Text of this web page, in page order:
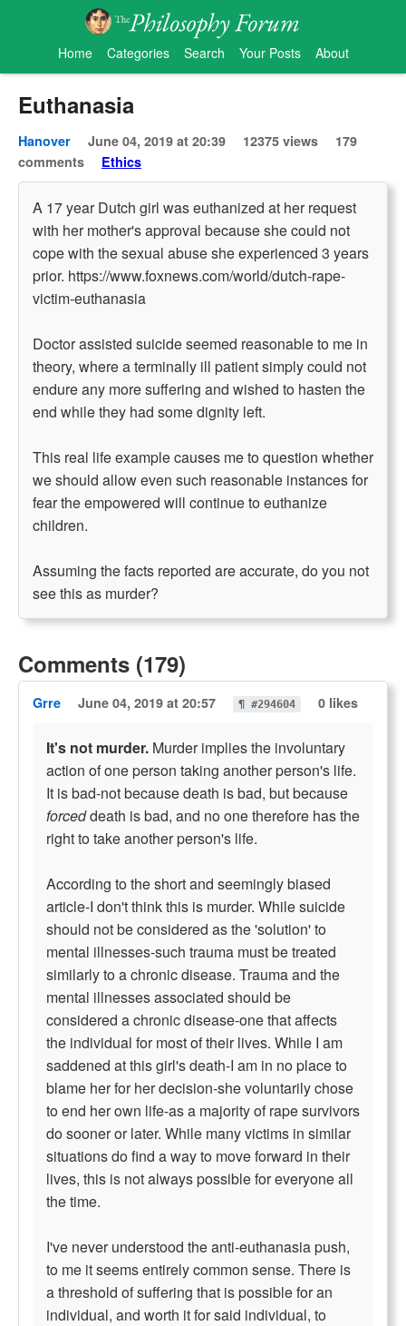
Home Categories Search Your Posts About
Euthanasia
Hanover June 04, 2019 at 20:39 12375 views
179
comments
Ethics
A 17 year Dutch girl was euthanized at her request
with her mother's approval because she could not
cope with the sexual abuse she experienced 3 years
prior. https://www.foxnews.com/world/dutch-rape-
victim-euthanasia
Doctor assisted suicide seemed reasonable to me in
theory, where a terminally ill patient simply could not
endure any more suffering and wished to hasten the
end while they had some dignity left.
This real life example causes me to question whether
we should allow even such reasonable instances for
fear the empowered will continue to euthanize
children.
Assuming the facts reported are accurate, do you not
see this as murder?
Comments (179)
Grre June 04, 2019 at 20:57 ¶ #294604 0 likes
It's not murder. Murder implies the involuntary
action of one person taking another person's life.
It is bad-not because death is bad, but because
forceddeath is bad, and no one therefore has the
right to take another person's life.
According to the short and seemingly biased
article-I don't think this is murder. While suicide
should not be considered as the 'solution' to
mental illnesses-such trauma must be treated
similarly to a chronic disease. Trauma and the
mental illnesses associated should be
considered a chronic disease-one that affects
the individual for most of their lives. While I am
saddened at this girl's death-I am in no place to
blame her for her decision-she voluntarily chose
to end her own life-as a majority of rape survivors
do sooner or later. While many victims in similar
situations do find a way to move forward in their
lives, this is not always possible for everyone all
the time.
I've never understood the anti-euthanasia push,
to me it seems entirely common sense. There is
a threshold of suffering that is possible for an
individual, and worth it for said individual, to